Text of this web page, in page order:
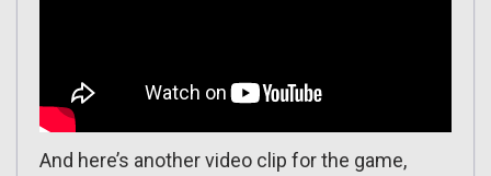
And here’s another video clip for the game,